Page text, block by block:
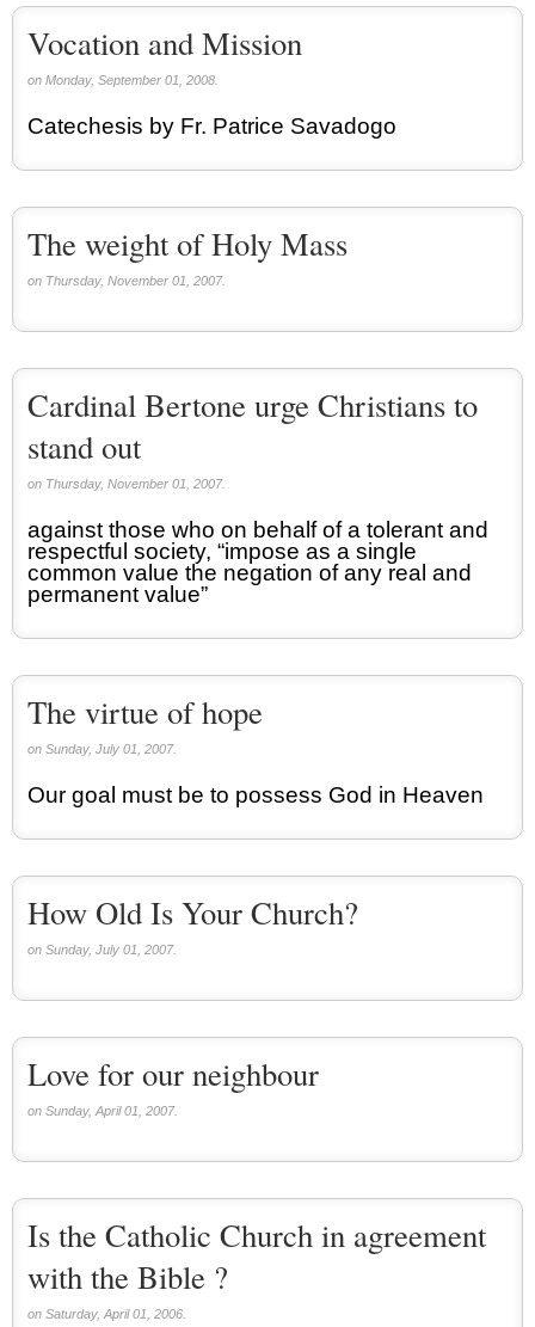
Vocation and Mission
on Monday, September 01, 2008.
Catechesis by Fr. Patrice Savadogo
The weight of Holy Mass
on Thursday, November 01, 2007.
Cardinal Bertone urge Christians to
stand out
on Thursday, November 01, 2007.
against those who on behalf of a tolerant and
respectful society, “impose as a single
common value the negation of any real and
permanent value”
The virtue of hope
on Sunday, July 01, 2007.
Our goal must be to possess God in Heaven
How Old Is Your Church?
on Sunday, July 01, 2007.
Love for our neighbour
on Sunday, April 01, 2007.
Is the Catholic Church in agreement
with the Bible ?
on Saturday, April 01, 2006.